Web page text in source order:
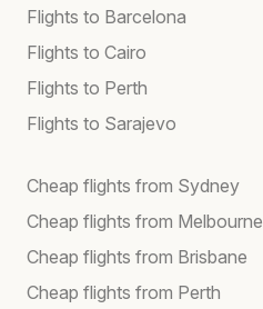
Flights to Barcelona
Flights to Cairo
Flights to Perth
Flights to Sarajevo
Cheap flights from Sydney
Cheap flights from Melbourne
Cheap flights from Brisbane
Cheap flights from Perth